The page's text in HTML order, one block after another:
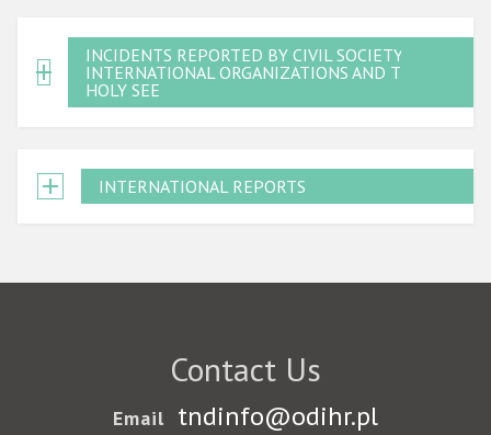
INCIDENTS REPORTED BY CIVIL SOCIETY,
INTERNATIONAL ORGANIZATIONS AND THE
HOLY SEE
INTERNATIONAL REPORTS
Contact Us
Email tndinfo@odihr.pl